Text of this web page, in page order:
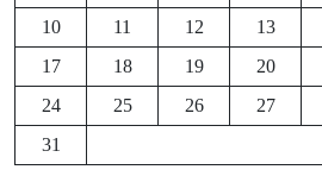
10
11 12 13
17
18 19 20
24
25 26 27
31